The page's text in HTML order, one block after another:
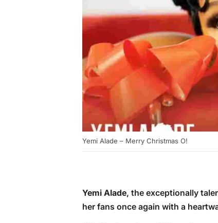
Yemi Alade – Merry Christmas O!
Yemi Alade, the exceptionally
her fans once again with a